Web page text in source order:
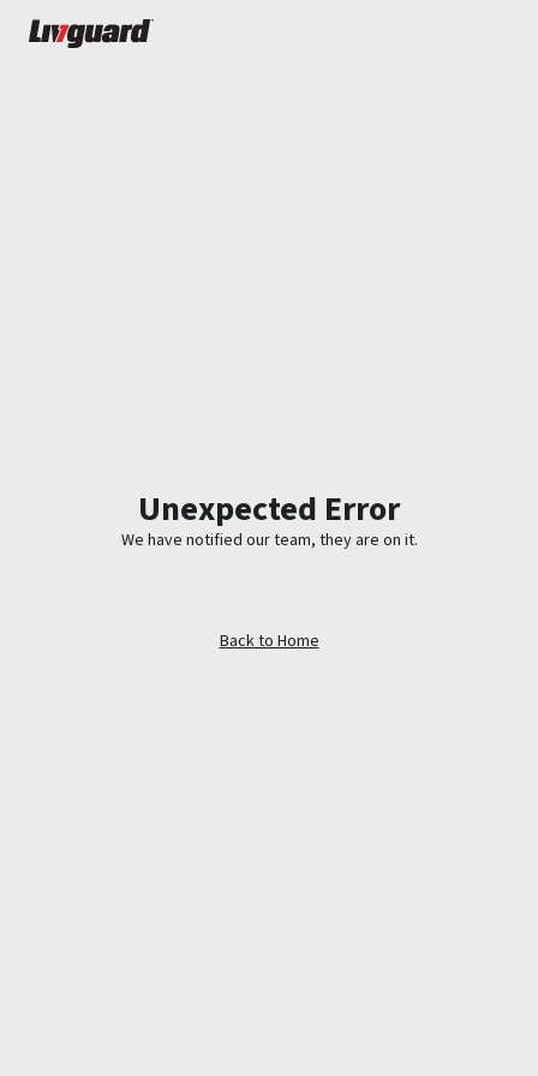
Unexpected Error
We have notified our team, they are on it.
Back to Home